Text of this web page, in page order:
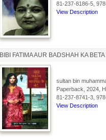
81-237-8186-5,
View Description
BIBI FATIMA AUR BADSHAH KA BETA
sultan bin
Paperback, 2024,
81-237-8741-3,
View Description